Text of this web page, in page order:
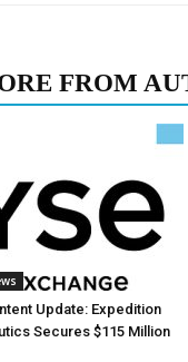
FROM
Update: Expedition
Secures $115 Million